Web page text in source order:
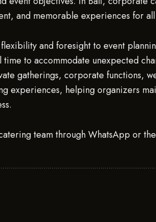
and memorable experiences for all
and foresight to event
to accommodate unexpected
gatherings, corporate functions,
experiences, helping organizers
team through WhatsApp or